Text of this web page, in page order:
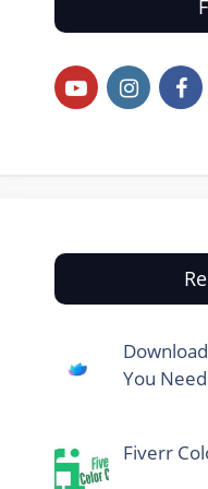
Download
You
Fiverr